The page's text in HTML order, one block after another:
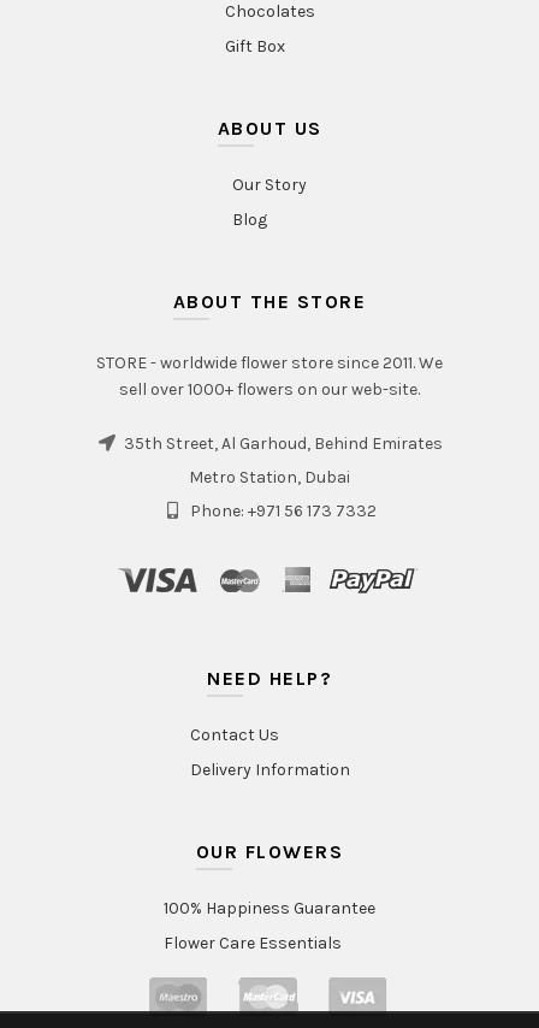
Chocolates
Gift Box
ABOUT US
Our Story
Blog
ABOUT THE STORE
STORE - worldwide flower store since 2011. We
sell over 1000+ flowers on our web-site.
35th Street, Al Garhoud, Behind Emirates
Metro Station, Dubai
Phone: +971 56 173 7332
NEED HELP?
Contact Us
Delivery Information
OUR FLOWERS
100% Happiness Guarantee
Flower Care Essentials